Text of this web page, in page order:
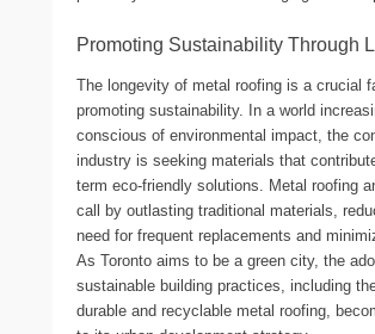
Promoting Sustainability Through
The longevity of metal roofing is a crucial
promoting sustainability. In a world
conscious of environmental impact, the
industry is seeking materials that
term eco-friendly solutions. Metal roofing
call by outlasting traditional materials,
need for frequent replacements and
As Toronto aims to be a green city, the
sustainable building practices, including
durable and recyclable metal roofing,